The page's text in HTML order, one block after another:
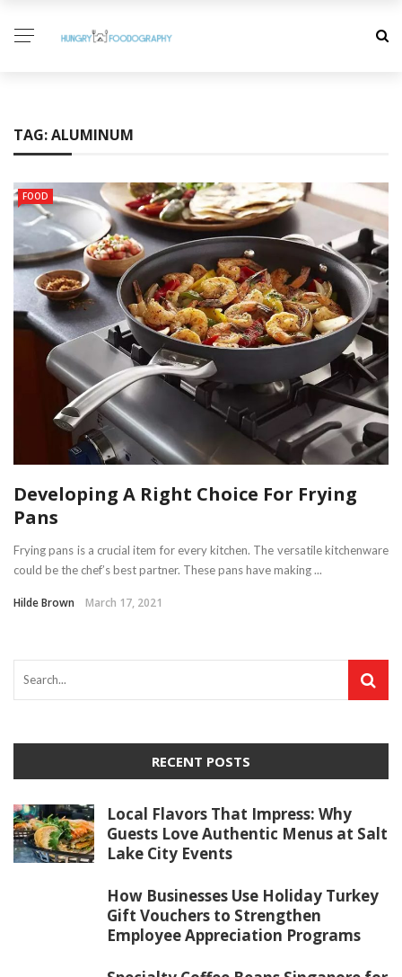
TAG:ALUMINUM
FOOD
Developing A Right Choice For Frying
Pans
Frying pans is a crucial item for every kitchen. The versatile kitchenware
could be the chef’s best partner. These pans have making ...
Hilde Brown March 17, 2021
RECENT POSTS
Local Flavors That Impress: Why
Guests Love Authentic Menus at Salt
Lake City Events
How Businesses Use Holiday Turkey
Gift Vouchers to Strengthen
Employee Appreciation Programs